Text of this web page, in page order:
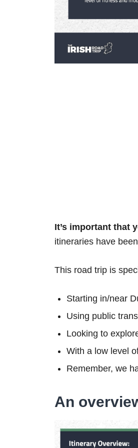
It’s important that
itineraries have
This road trip is
Starting in/near
Using public
Looking to
With a low level
Remember, we
An